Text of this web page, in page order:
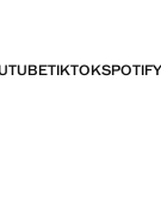
TIKTOKSPOTIFY